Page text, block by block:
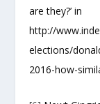
are they?’ in
http://
elections/
2016-how-